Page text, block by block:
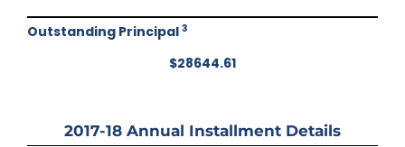
Outstanding Principal 3
$28644.61
2017-18 Annual Installment Details